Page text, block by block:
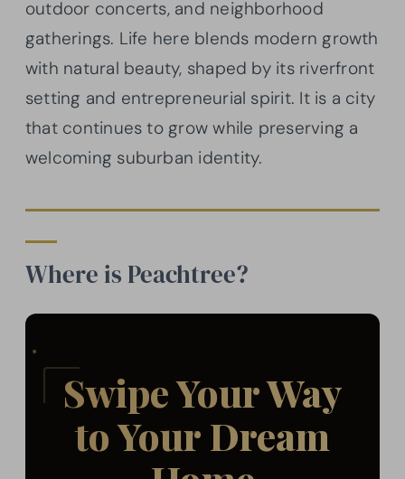
outdoor concerts, and neighborhood
gatherings. Life here blends modern growth
with natural beauty, shaped by its riverfront
setting and entrepreneurial spirit. It is a city
that continues to grow while preserving a
welcoming suburban identity.
Where is Peachtree?